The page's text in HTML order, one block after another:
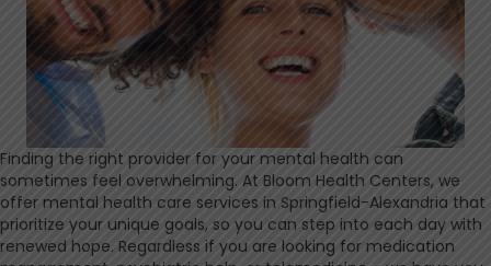
Finding the right provider for your mental health can
sometimes feel overwhelming. At Bloom Health Centers, we
offer mental health care services in Springfield-Alexandria that
prioritize your unique goals, so you can step into each day with
renewed hope. Regardless if you are looking for medication